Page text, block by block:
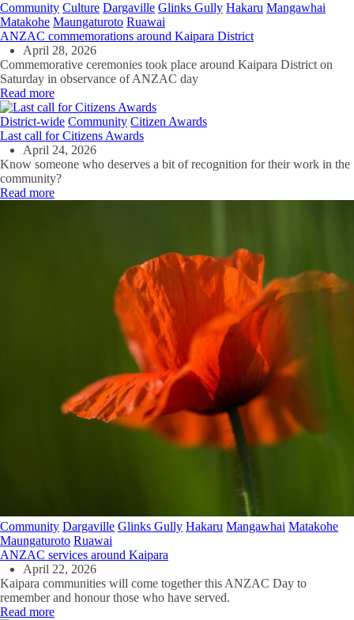
Community Culture Dargaville Glinks Gully Hakaru Mangawhai
Matakohe Maungaturoto Ruawai
ANZAC commemorations around Kaipara District
April 28, 2026
Commemorative ceremonies took place around Kaipara District on
Saturday in observance of ANZAC day
Read more
District-wide Community Citizen Awards
Last call for Citizens Awards
April 24, 2026
Know someone who deserves a bit of recognition for their work in the
community?
Read more
Community Dargaville Glinks Gully Hakaru Mangawhai Matakohe
Maungaturoto Ruawai
ANZAC services around Kaipara
April 22, 2026
Kaipara communities will come together this ANZAC Day to
remember and honour those who have served.
Read more